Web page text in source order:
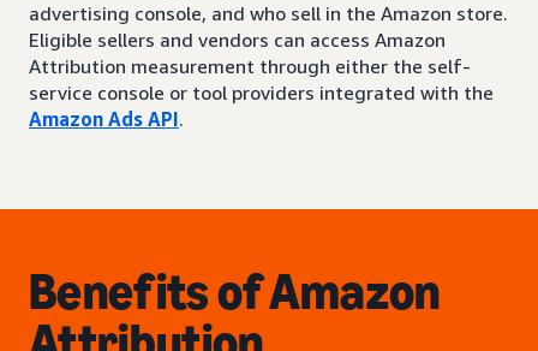
advertising console, and who sell in the Amazon store.
Eligible sellers and vendors can access Amazon
Attribution measurement through either the self-
service console or tool providers integrated with the
Amazon Ads API.
Benefits of Amazon